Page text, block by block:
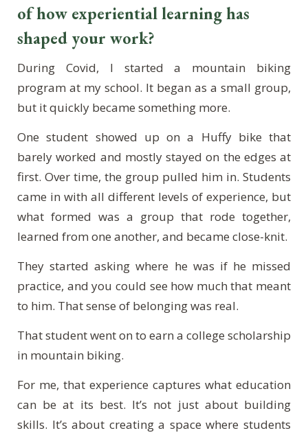
of how experiential learning has
shaped your work?
During Covid, I started a mountain biking
program at my school. It began as a small group,
but it quickly became something more.
One student showed up on a Huffy bike that
barely worked and mostly stayed on the edges at
first. Over time, the group pulled him in. Students
came in with all different levels of experience, but
what formed was a group that rode together,
learned from one another, and became close-knit.
They started asking where he was if he missed
practice, and you could see how much that meant
to him. That sense of belonging was real.
That student went on to earn a college scholarship
in mountain biking.
For me, that experience captures what education
can be at its best. It’s not just about building
skills. It’s about creating a space where students